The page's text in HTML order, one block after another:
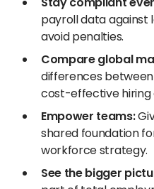
payroll data against
avoid penalties.
Compare global
differences
cost-effective hiring
Empower teams:
shared foundation
workforce strategy.
See the bigger